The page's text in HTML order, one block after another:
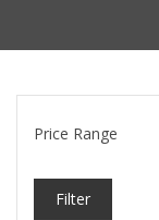
Price Range
Filter